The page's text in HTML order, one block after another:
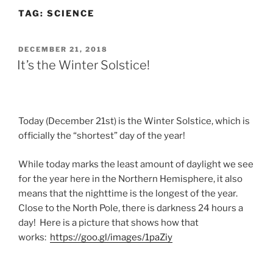
TAG: SCIENCE
POSTED
ON
DECEMBER 21, 2018
It’s the Winter Solstice!
Today (December 21st) is the Winter Solstice, which is
officially the “shortest” day of the year!
While today marks the least amount of daylight we see
for the year here in the Northern Hemisphere, it also
means that the nighttime is the longest of the year.
Close to the North Pole, there is darkness 24 hours a
day! Here is a picture that shows how that
works: https://goo.gl/images/1paZiy